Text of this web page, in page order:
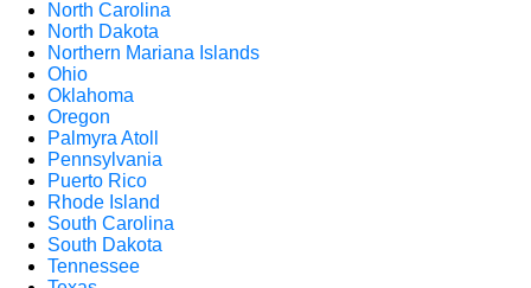
North Carolina
North Dakota
Northern Mariana Islands
Ohio
Oklahoma
Oregon
Palmyra Atoll
Pennsylvania
Puerto Rico
Rhode Island
South Carolina
South Dakota
Tennessee